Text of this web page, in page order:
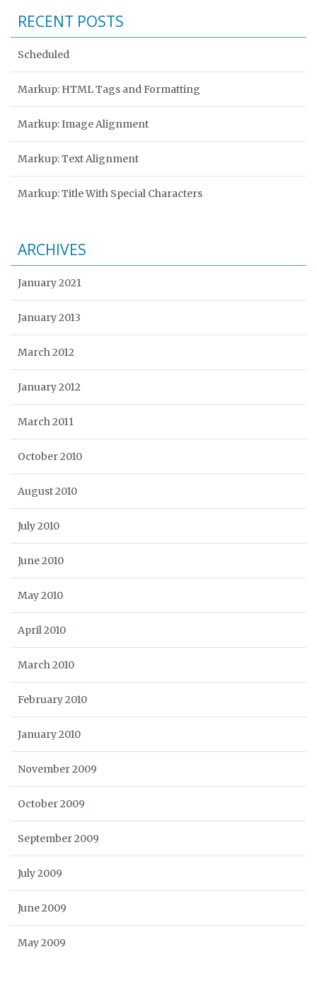
RECENT POSTS
Scheduled
Markup: HTML Tags and Formatting
Markup: Image Alignment
Markup: Text Alignment
Markup: Title With Special Characters
ARCHIVES
January 2021
January 2013
March 2012
January 2012
March 2011
October 2010
August 2010
July 2010
June 2010
May 2010
April 2010
March 2010
February 2010
January 2010
November 2009
October 2009
September 2009
July 2009
June 2009
May 2009